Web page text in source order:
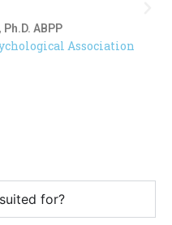
ABPP
Association
for?